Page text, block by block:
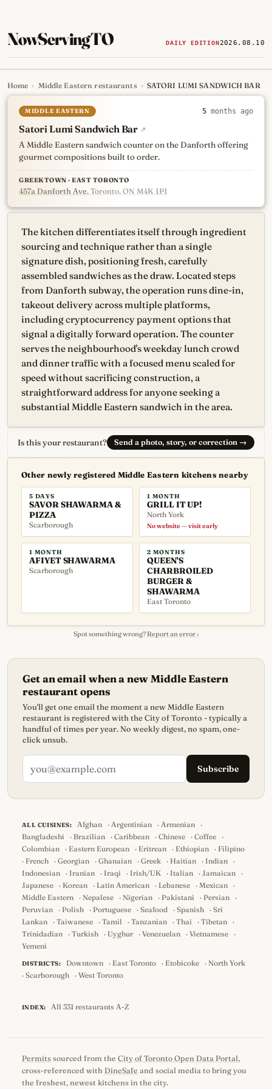
NowServingTO DAILY EDITION2026.08.10
Tracking Toronto's
Home › Middle Eastern restaurants › SATORI LUMI SANDWICH BAR
MIDDLE EASTERN 5 months ago
Satori Lumi Sandwich Bar ↗
A Middle Eastern sandwich counter on the Danforth offering
gourmet compositions built to order.
GREEKTOWN · EAST TORONTO
457a Danforth Ave, Toronto, ON M4K 1P1
The kitchen differentiates itself through ingredient
sourcing and technique rather than a single
signature dish, positioning fresh, carefully
assembled sandwiches as the draw. Located steps
from Danforth subway, the operation runs dine-in,
takeout delivery across multiple platforms,
including cryptocurrency payment options that
signal a digitally forward operation. The counter
serves the neighbourhood's weekday lunch crowd
and dinner traffic with a focused menu scaled for
speed without sacrificing construction, a
straightforward address for anyone seeking a
substantial Middle Eastern sandwich in the area.
Is this your restaurant? Send a photo, story, or correction →
Other newly registered Middle Eastern kitchens nearby
5 DAYS
SAVOR SHAWARMA &
PIZZA
Scarborough
1 MONTH
GRILL IT UP!
North York
No website — visit early
1 MONTH
AFIYET SHAWARMA
Scarborough
2 MONTHS
QUEEN'S
CHARBROILED
BURGER &
SHAWARMA
East Toronto
Spot something wrong? Report an error ›
Get an email when a new Middle Eastern
restaurant opens
You'll get one email the moment a new Middle Eastern
restaurant is registered with the City of Toronto - typically a
handful of times per year. No weekly digest, no spam, one-
click unsub.
Subscribe
ALL CUISINES: Afghan ·Argentinian ·Armenian
·
Bangladeshi
· Brazilian · Caribbean · Chinese · Coffee
·
Colombian
· Eastern European · Eritrean · Ethiopian · Filipino
· French · Georgian · Ghanaian · Greek · Haitian · Indian
·
Indonesian
· Iranian · Iraqi · Irish/UK · Italian · Jamaican
·
Japanese
· Korean · Latin American · Lebanese · Mexican
·
Middle Eastern
· Nepalese · Nigerian · Pakistani · Persian
·
Peruvian
· Polish · Portuguese · Seafood · Spanish · Sri
Lankan
· Taiwanese · Tamil · Tanzanian · Thai · Tibetan
·
Trinidadian
· Turkish · Uyghur · Venezuelan · Vietnamese
·
Yemeni
DISTRICTS: Downtown · East Toronto · Etobicoke · North York
· Scarborough · West Toronto
INDEX: All 331 restaurants A-Z
Permits sourced from the City of Toronto Open Data Portal,
cross-referenced with DineSafe and social media to bring you
the freshest, newest kitchens in the city.